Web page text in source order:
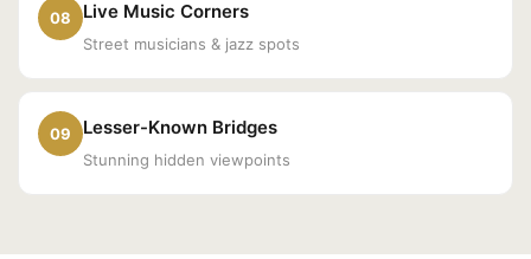
08 Live Music Corners
Street musicians & jazz spots
09 Lesser-Known Bridges
Stunning hidden viewpoints